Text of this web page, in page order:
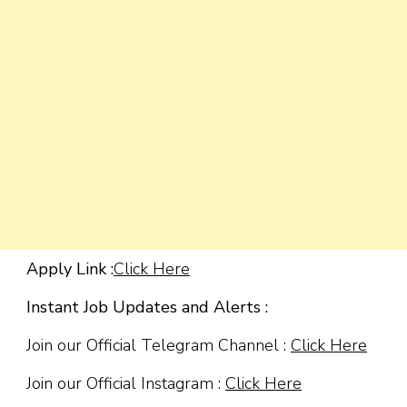
Apply Link :Click Here
Instant Job Updates and Alerts :
Join our Official Telegram Channel : Click Here
Join our Official Instagram : Click Here